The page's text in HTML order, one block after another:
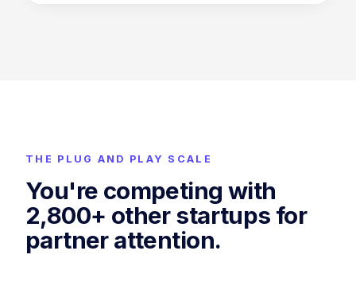
THE PLUG AND PLAY SCALE
You're competing with
2,800+ other startups for
partner attention.